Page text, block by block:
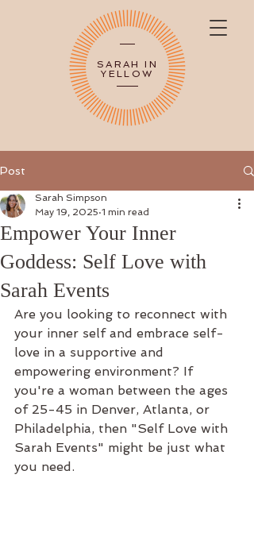
SARAH IN
YELLOW
Post
Empower Your Inner
Goddess: Self Love with
Sarah Events
Sarah Simpson
May 19, 2025 1 min read
Are you looking to reconnect with
your inner self and embrace self-
love in a supportive and
empowering environment? If
you're a woman between the ages
of 25-45 in Denver, Atlanta, or
Philadelphia, then "Self Love with
Sarah Events" might be just what
you need.